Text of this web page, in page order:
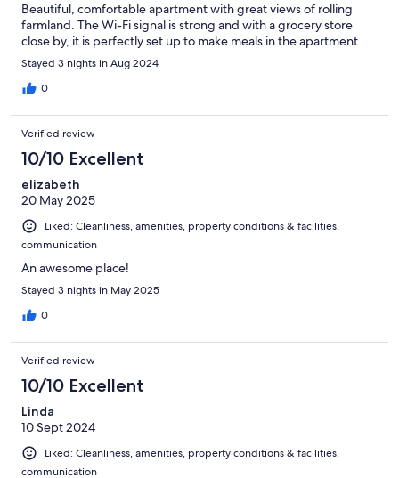
Beautiful, comfortable apartment with great views of rolling
farmland. The Wi-Fi signal is strong and with a grocery store
close by, it is perfectly set up to make meals in the apartment..
Stayed 3 nights in Aug 2024
0
Verified review
10/10 Excellent
elizabeth
20 May 2025
Liked: Cleanliness, amenities, property conditions & facilities,
communication
An awesome place!
Stayed 3 nights in May 2025
0
Verified review
10/10 Excellent
Linda
10 Sept 2024
Liked: Cleanliness, amenities, property conditions & facilities,
communication